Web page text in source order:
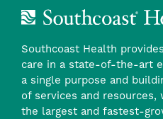
Southcoast Health
care in a state-of-the-art
a single purpose and
of services and resources,
the largest and fastest-